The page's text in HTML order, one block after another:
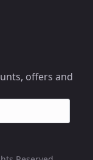
offers and